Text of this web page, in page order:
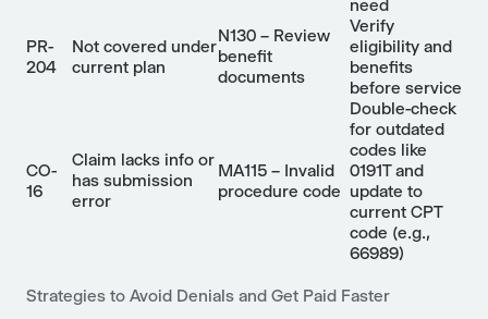
need
PR-
204
Not covered under
current plan
N130 – Review
benefit
documents
Verify
eligibility and
benefits
before service
CO-
16
Claim lacks info or
has submission
error
MA115 – Invalid
procedure code
Double-check
for outdated
codes like
0191T and
update to
current CPT
code (e.g.,
66989)
Strategies to Avoid Denials and Get Paid Faster